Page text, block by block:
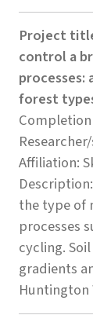
Project
control a
forest
Completion
Affiliation:
the type of
processes
cycling.
gradients
Huntington